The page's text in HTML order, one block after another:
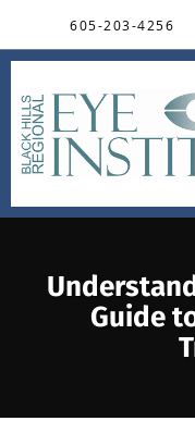
605-203-4256
Guide